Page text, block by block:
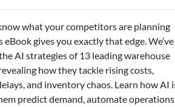
what your competitors are planning
eBook gives you exactly that edge. We’ve
AI strategies of 13 leading warehouse
how they tackle rising costs,
and inventory chaos. Learn how AI
predict demand, automate